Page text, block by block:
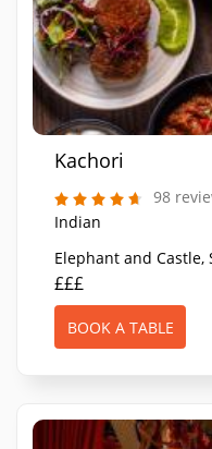
Kachori
98
Indian
BOOK A TABLE
Elephant and Castle,
£££